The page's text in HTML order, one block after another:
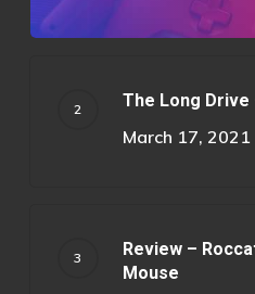
The Long Drive
March 17, 2021
Review –
Mouse